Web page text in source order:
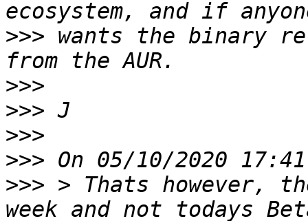
>>> wants the binary
>>>
>>>
>>>
>>>
>>> > Thats however,